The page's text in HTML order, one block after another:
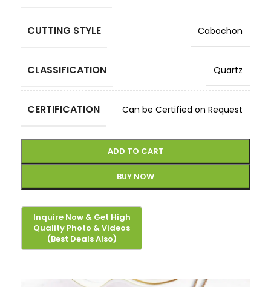
CUTTING STYLE Cabochon
CLASSIFICATION Quartz
CERTIFICATION Can be Certified on Request
ADD TO CART
BUY NOW